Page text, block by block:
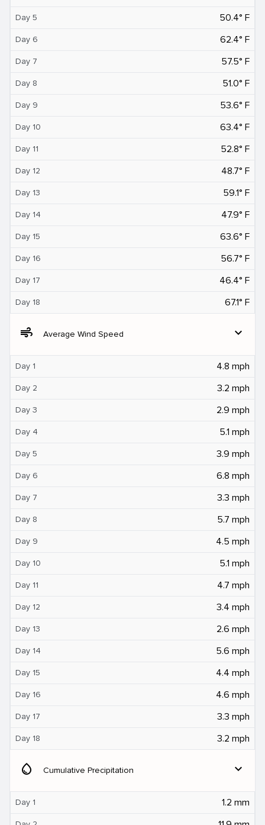
Day 5 50.4° F
Day 6 62.4° F
Day 7 57.5° F
Day 8 51.0° F
Day 9 53.6° F
Day 10 63.4° F
Day 11 52.8° F
Day 12 48.7° F
Day 13 59.1° F
Day 14 47.9° F
Day 15 63.6° F
Day 16 56.7° F
Day 17 46.4° F
Day 18 67.1° F
air Average Wind Speed expand_more
Day 1 4.8 mph
Day 2 3.2 mph
Day 3 2.9 mph
Day 4 5.1 mph
Day 5 3.9 mph
Day 6 6.8 mph
Day 7 3.3 mph
Day 8 5.7 mph
Day 9 4.5 mph
Day 10 5.1 mph
Day 11 4.7 mph
Day 12 3.4 mph
Day 13 2.6 mph
Day 14 5.6 mph
Day 15 4.4 mph
Day 16 4.6 mph
Day 17 3.3 mph
Day 18 3.2 mph
water_drop Cumulative Precipitation expand_more
Day 1 1.2 mm